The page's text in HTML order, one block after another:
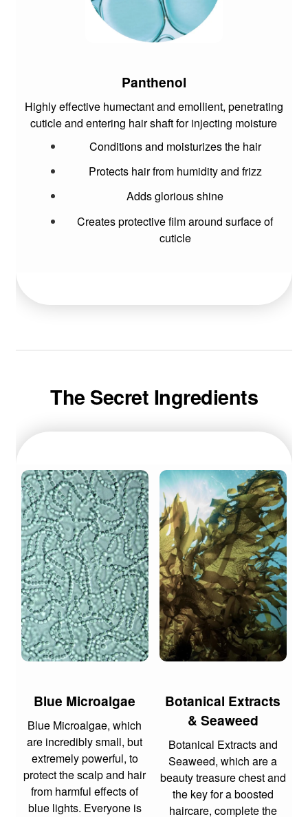
Panthenol
Highly effective humectant and emollient, penetrating
cuticle and entering hair shaft for injecting moisture
Conditions and moisturizes the hair
Protects hair from humidity and frizz
Adds glorious shine
Creates protective film around surface of
cuticle
The Secret Ingredients
Blue Microalgae
Blue Microalgae, which
are incredibly small, but
extremely powerful, to
protect the scalp and hair
from harmful effects of
blue lights. Everyone is
Botanical Extracts
& Seaweed
Botanical Extracts and
Seaweed, which are a
beauty treasure chest and
the key for a boosted
haircare, complete the